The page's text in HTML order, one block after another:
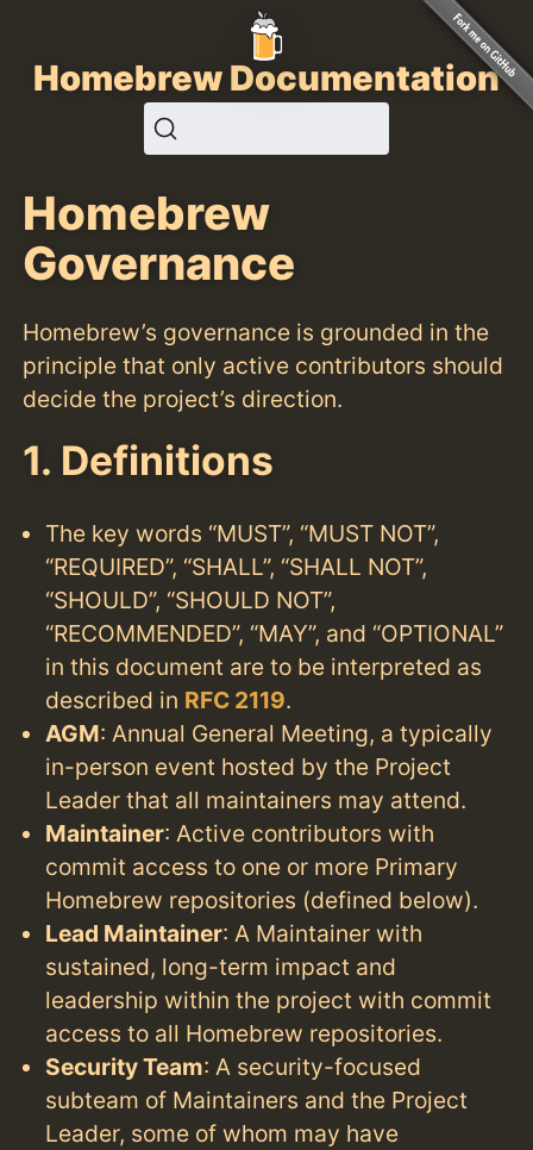
Homebrew Documentation
Homebrew
Governance
Homebrew’s governance is grounded in the
principle that only active contributors should
decide the project’s direction.
1. Definitions
The key words “MUST”, “MUST NOT”,
“REQUIRED”, “SHALL”, “SHALL NOT”,
“SHOULD”, “SHOULD NOT”,
“RECOMMENDED”, “MAY”, and “OPTIONAL”
in this document are to be interpreted as
described in RFC 2119.
AGM: Annual General Meeting, a typically
in-person event hosted by the Project
Leader that all maintainers may attend.
Maintainer: Active contributors with
commit access to one or more Primary
Homebrew repositories (defined below).
Lead Maintainer: A Maintainer with
sustained, long-term impact and
leadership within the project with commit
access to all Homebrew repositories.
Security Team: A security-focused
subteam of Maintainers and the Project
Leader, some of whom may have